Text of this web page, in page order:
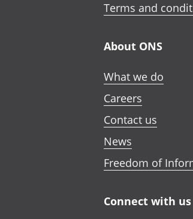
Terms and
About ONS
What we do
Careers
Contact us
News
Freedom of
Connect with us